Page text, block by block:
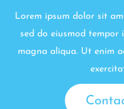
Lorem ipsum dolor sit
sed do eiusmod
magna aliqua. Ut enim